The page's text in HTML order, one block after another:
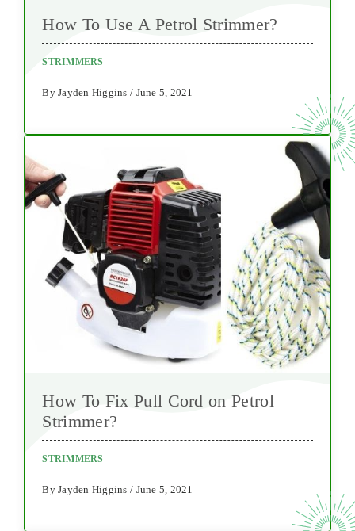
How To Use A Petrol Strimmer?
STRIMMERS
By Jayden Higgins / June 5, 2021
How To Fix Pull Cord on Petrol
Strimmer?
STRIMMERS
By Jayden Higgins / June 5, 2021